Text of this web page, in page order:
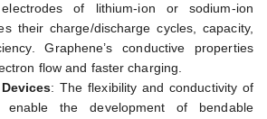
of lithium-ion or sodium-ion
their charge/discharge cycles, capacity,
Graphene’s conductive properties
flow and faster charging.
: The flexibility and conductivity of
enable the development of bendable